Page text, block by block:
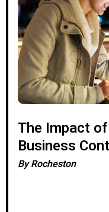
The Impact
Business
ByRocheston